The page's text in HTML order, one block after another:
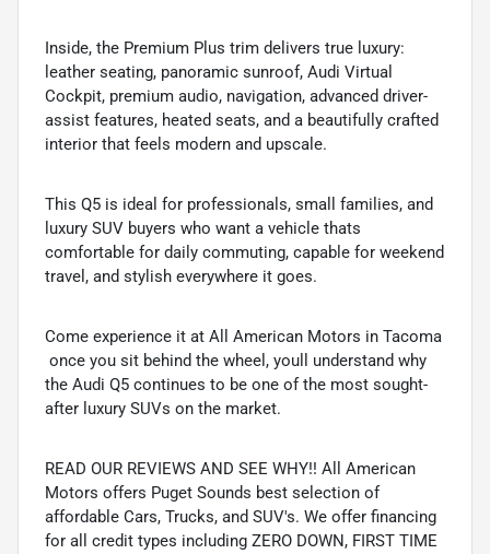
Inside, the Premium Plus trim delivers true luxury:
leather seating, panoramic sunroof, Audi Virtual
Cockpit, premium audio, navigation, advanced driver-
assist features, heated seats, and a beautifully crafted
interior that feels modern and upscale.
This Q5 is ideal for professionals, small families, and
luxury SUV buyers who want a vehicle thats
comfortable for daily commuting, capable for weekend
travel, and stylish everywhere it goes.
Come experience it at All American Motors in Tacoma
 once you sit behind the wheel, youll understand why
the Audi Q5 continues to be one of the most sought-
after luxury SUVs on the market.
READ OUR REVIEWS AND SEE WHY!! All American
Motors offers Puget Sounds best selection of
affordable Cars, Trucks, and SUV's. We offer financing
for all credit types including ZERO DOWN, FIRST TIME